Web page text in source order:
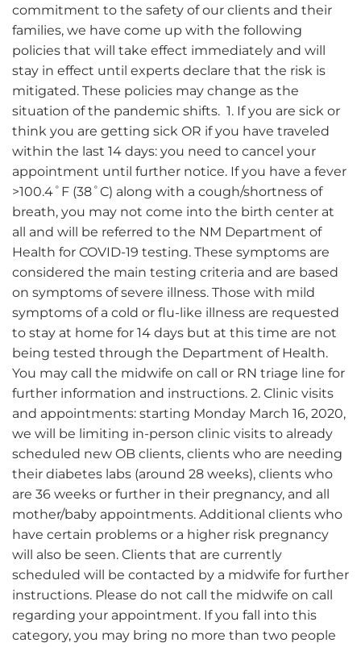
commitment to the safety of our clients and their
families, we have come up with the following
policies that will take effect immediately and will
stay in effect until experts declare that the risk is
mitigated. These policies may change as the
situation of the pandemic shifts. 1. If you are sick or
think you are getting sick OR if you have traveled
within the last 14 days: you need to cancel your
appointment until further notice. If you have a fever
>100.4˚F (38˚C) along with a cough/shortness of
breath, you may not come into the birth center at
all and will be referred to the NM Department of
Health for COVID-19 testing. These symptoms are
considered the main testing criteria and are based
on symptoms of severe illness. Those with mild
symptoms of a cold or flu-like illness are requested
to stay at home for 14 days but at this time are not
being tested through the Department of Health.
You may call the midwife on call or RN triage line for
further information and instructions. 2. Clinic visits
and appointments: starting Monday March 16, 2020,
we will be limiting in-person clinic visits to already
scheduled new OB clients, clients who are needing
their diabetes labs (around 28 weeks), clients who
are 36 weeks or further in their pregnancy, and all
mother/baby appointments. Additional clients who
have certain problems or a higher risk pregnancy
will also be seen. Clients that are currently
scheduled will be contacted by a midwife for further
instructions. Please do not call the midwife on call
regarding your appointment. If you fall into this
category, you may bring no more than two people